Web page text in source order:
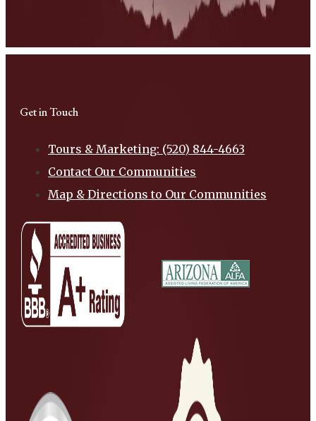
Get in Touch
Tours & Marketing: (520) 844-4663
Contact Our Communities
Map & Directions to Our Communities